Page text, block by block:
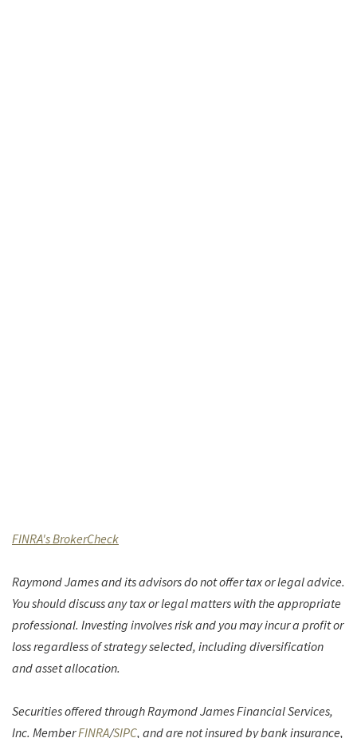
FINRA's BrokerCheck(Opens in a new Window)
Raymond James and its advisors do not offer tax or legal advice.
You should discuss any tax or legal matters with the appropriate
professional. Investing involves risk and you may incur a profit or
loss regardless of strategy selected, including diversification
and asset allocation.
Securities offered through Raymond James Financial Services,
Inc. MemberFINRA(Opens in a new Window)
/SIPC(Opens in a new Window)
, and are not insured by bank insurance,